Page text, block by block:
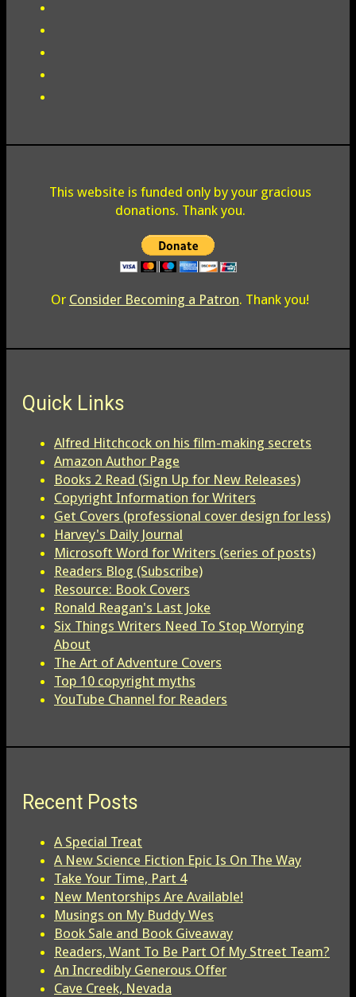
This website is funded only by your gracious
donations. Thank you.
Or Consider Becoming a Patron. Thank you!
Quick Links
Alfred Hitchcock on his film-making secrets
Amazon Author Page
Books 2 Read (Sign Up for New Releases)
Copyright Information for Writers
Get Covers (professional cover design for less)
Harvey's Daily Journal
Microsoft Word for Writers (series of posts)
Readers Blog (Subscribe)
Resource: Book Covers
Ronald Reagan's Last Joke
Six Things Writers Need To Stop Worrying
About
The Art of Adventure Covers
Top 10 copyright myths
YouTube Channel for Readers
Recent Posts
A Special Treat
A New Science Fiction Epic Is On The Way
Take Your Time, Part 4
New Mentorships Are Available!
Musings on My Buddy Wes
Book Sale and Book Giveaway
Readers, Want To Be Part Of My Street Team?
An Incredibly Generous Offer
Cave Creek, Nevada